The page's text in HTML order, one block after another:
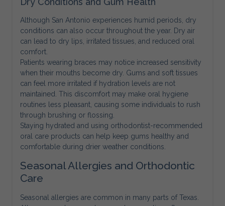
Although San Antonio experiences humid periods, dry
conditions can also occur throughout the year. Dry air
can lead to dry lips, irritated tissues, and reduced oral
comfort.
Patients wearing braces may notice increased sensitivity
when their mouths become dry. Gums and soft tissues
can feel more irritated if hydration levels are not
maintained. This discomfort may make oral hygiene
routines less pleasant, causing some individuals to rush
through brushing or flossing.
Staying hydrated and using orthodontist-recommended
oral care products can help keep gums healthy and
comfortable during drier weather conditions.
Seasonal Allergies and Orthodontic
Care
Seasonal allergies are common in many parts of Texas.